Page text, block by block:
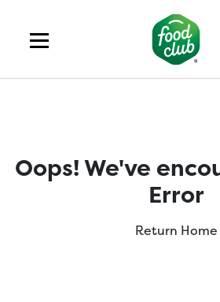
Oops! We've
Error
Return Home